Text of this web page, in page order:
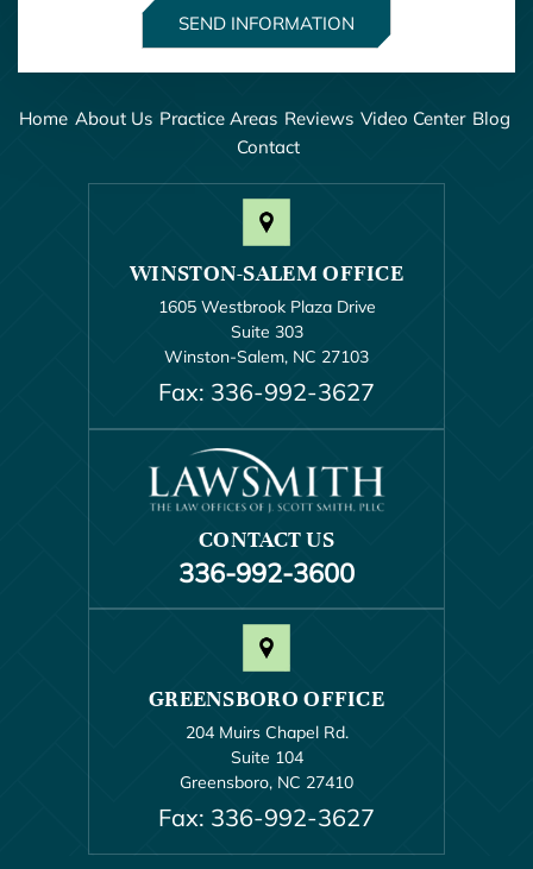
Home About Us Practice Areas Reviews Video Center Blog
Contact
WINSTON-SALEM OFFICE
1605 Westbrook Plaza Drive
Suite 303
Winston-Salem, NC 27103
Fax: 336-992-3627
CONTACT US
336-992-3600
GREENSBORO OFFICE
204 Muirs Chapel Rd.
Suite 104
Greensboro, NC 27410
Fax: 336-992-3627